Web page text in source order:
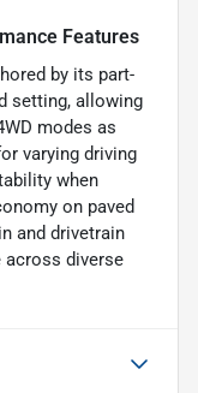
Features
by its part-
setting, allowing
modes as
varying driving
when
on paved
and drivetrain
across diverse